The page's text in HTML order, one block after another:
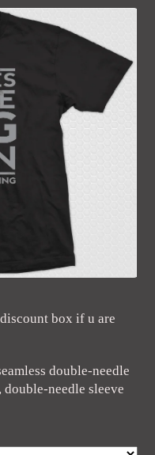
box if u are
double-needle
needle sleeve